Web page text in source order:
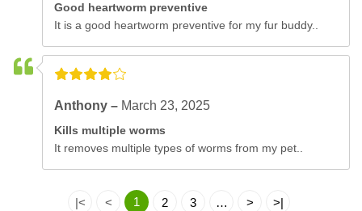
Good heartworm preventive
It is a good heartworm preventive for my fur buddy..
Anthony – March 23, 2025
Kills multiple worms
It removes multiple types of worms from my pet..
|< < 1 2 3 … > >|